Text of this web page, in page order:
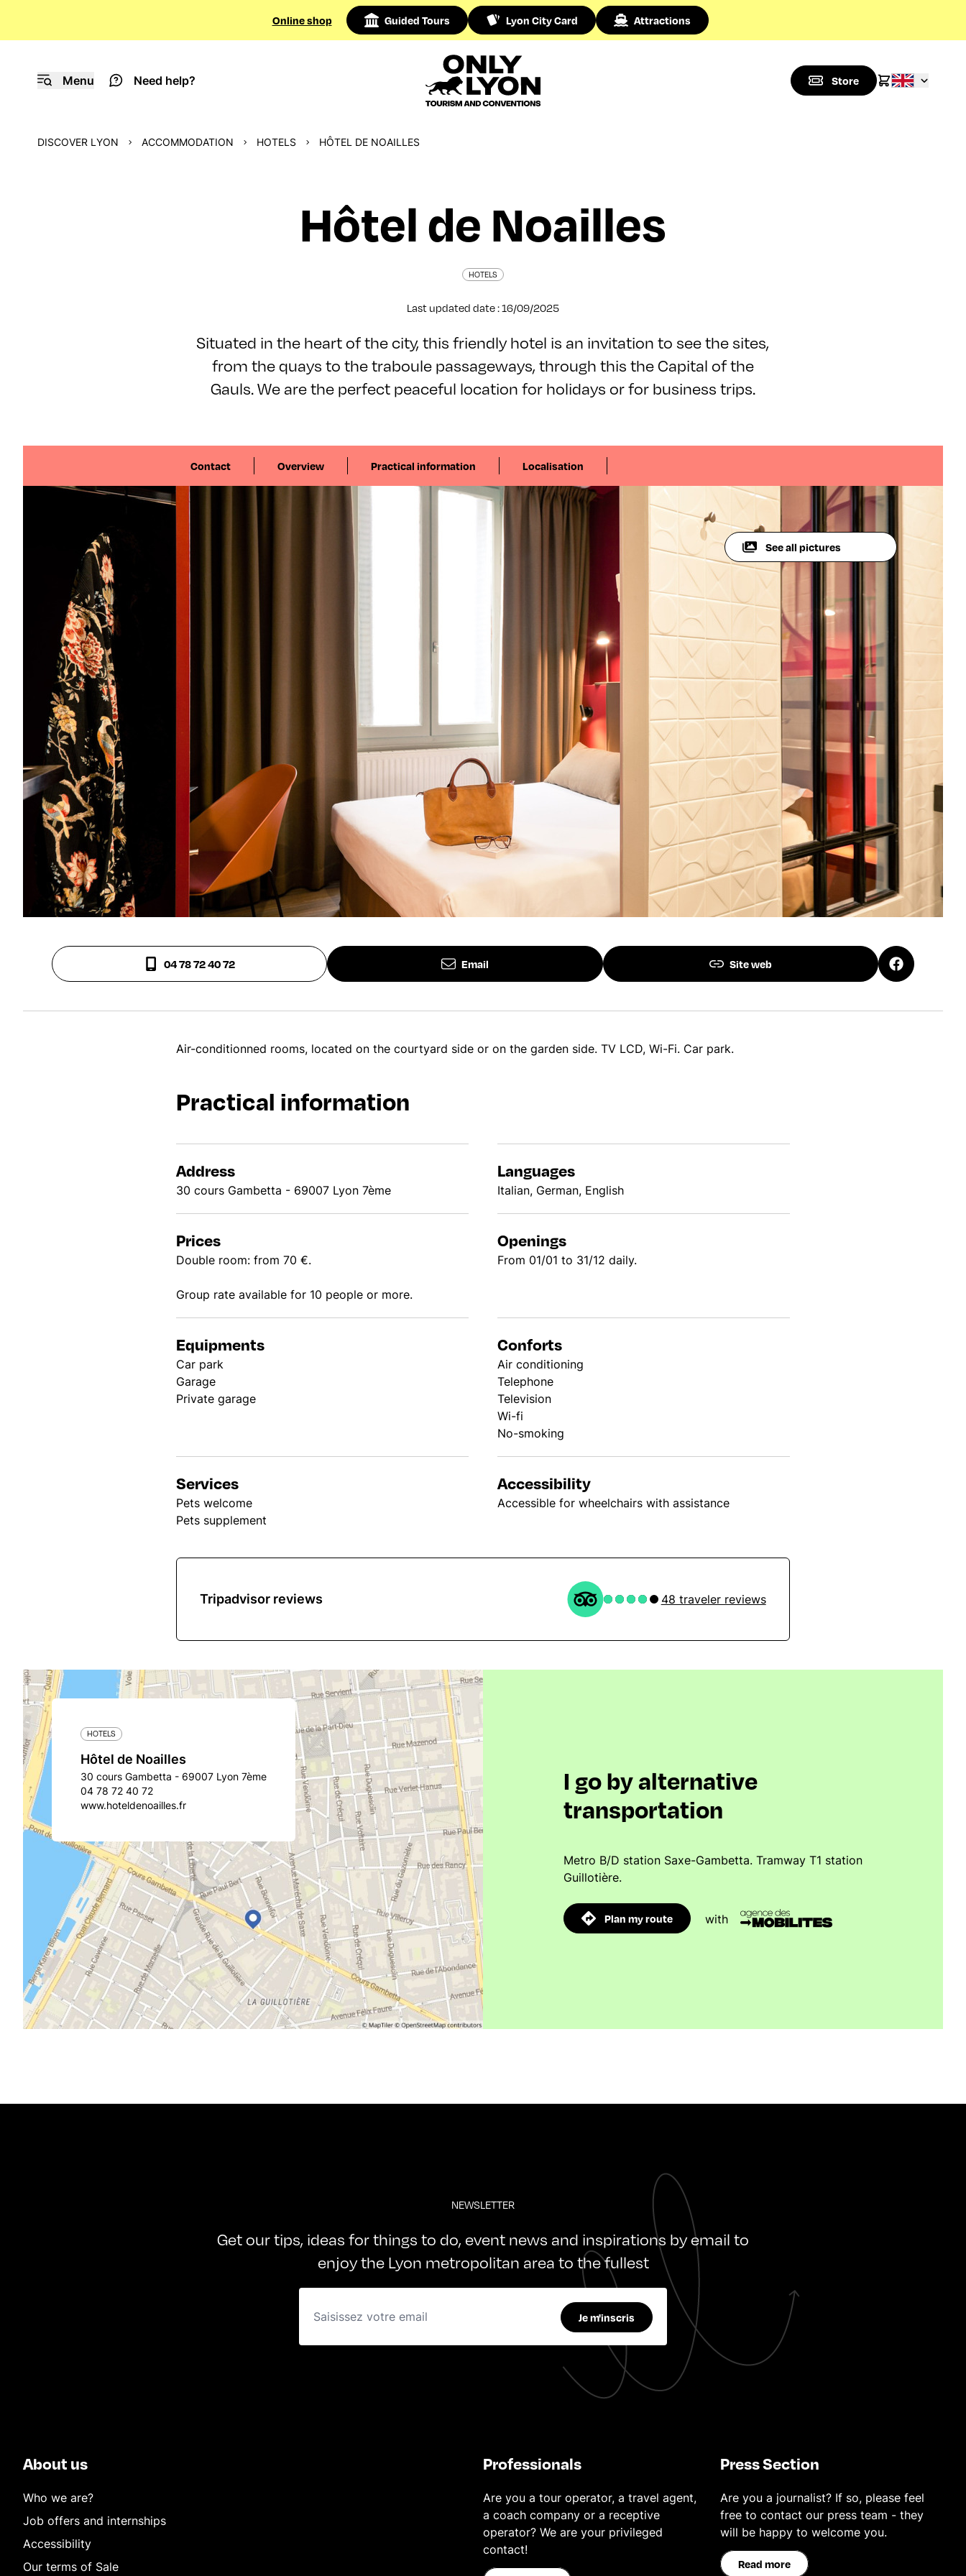
Online shop Guided Tours Lyon City Card Attractions
Menu Need help? Store
DISCOVER LYON ACCOMMODATION HOTELS HÔTEL DE NOAILLES
Hôtel de Noailles
HOTELS
Last updated date : 16/09/2025
Situated in the heart of the city, this friendly hotel is an invitation to see the sites,
from the quays to the traboule passageways, through this the Capital of the
Gauls. We are the perfect peaceful location for holidays or for business trips.
Contact Overview Practical information Localisation
See all pictures
04 78 72 40 72 Email Site web
Air-conditionned rooms, located on the courtyard side or on the garden side. TV LCD, Wi-Fi. Car park.
Practical information
Address
30 cours Gambetta - 69007 Lyon 7ème
Languages
Italian, German, English
Prices
Double room: from 70 €.
Group rate available for 10 people or more.
Openings
From 01/01 to 31/12 daily.
Equipments
Car park
Garage
Private garage
Conforts
Air conditioning
Telephone
Television
Wi-fi
No-smoking
Services
Pets welcome
Pets supplement
Accessibility
Accessible for wheelchairs with assistance
Tripadvisor reviews 48 traveler reviews
HOTELS
Hôtel de Noailles
30 cours Gambetta - 69007 Lyon 7ème
04 78 72 40 72
www.hoteldenoailles.fr
I go by alternative
transportation
Metro B/D station Saxe-Gambetta. Tramway T1 station
Guillotière.
Plan my route with
NEWSLETTER
Get our tips, ideas for things to do, event news and inspirations by email to
enjoy the Lyon metropolitan area to the fullest
Je m'inscris
About us
Who we are?
Job offers and internships
Accessibility
Our terms of Sale
Professionals
Are you a tour operator, a travel agent,
a coach company or a receptive
operator? We are your privileged
contact!
Press Section
Are you a journalist? If so, please feel
free to contact our press team - they
will be happy to welcome you.
Read more